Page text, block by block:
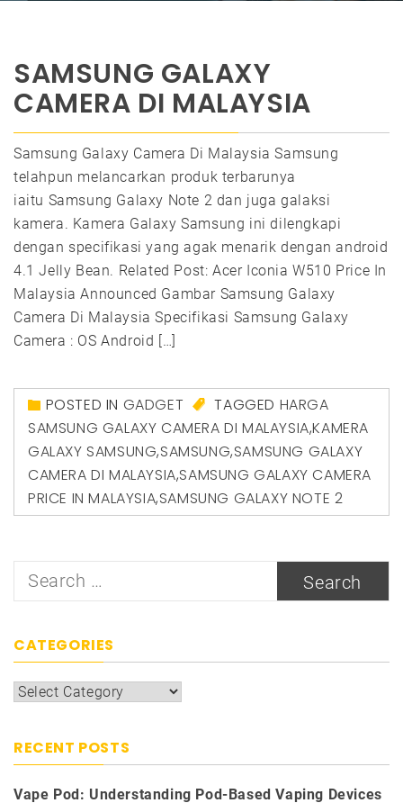
SAMSUNG GALAXY
CAMERA DI MALAYSIA
Samsung Galaxy Camera Di Malaysia Samsung
telahpun melancarkan produk terbarunya
iaitu Samsung Galaxy Note 2 dan juga galaksi
kamera. Kamera Galaxy Samsung ini dilengkapi
dengan specifikasi yang agak menarik dengan android
4.1 Jelly Bean. Related Post: Acer Iconia W510 Price In
Malaysia Announced Gambar Samsung Galaxy
Camera Di Malaysia Specifikasi Samsung Galaxy
Camera : OS Android […]
POSTED IN GADGET TAGGED HARGA
SAMSUNG GALAXY CAMERA DI MALAYSIA,KAMERA
GALAXY SAMSUNG,SAMSUNG,SAMSUNG GALAXY
CAMERA DI MALAYSIA,SAMSUNG GALAXY CAMERA
PRICE IN MALAYSIA,SAMSUNG GALAXY NOTE 2
Search
CATEGORIES
Categories
RECENT POSTS
Vape Pod: Understanding Pod-Based Vaping Devices